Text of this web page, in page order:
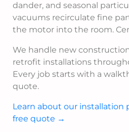
dander, and seasonal
vacuums recirculate fine
the motor into the room.
We handle new
retrofit installations
Every job starts with a
quote.
Learn about our installation
free quote →